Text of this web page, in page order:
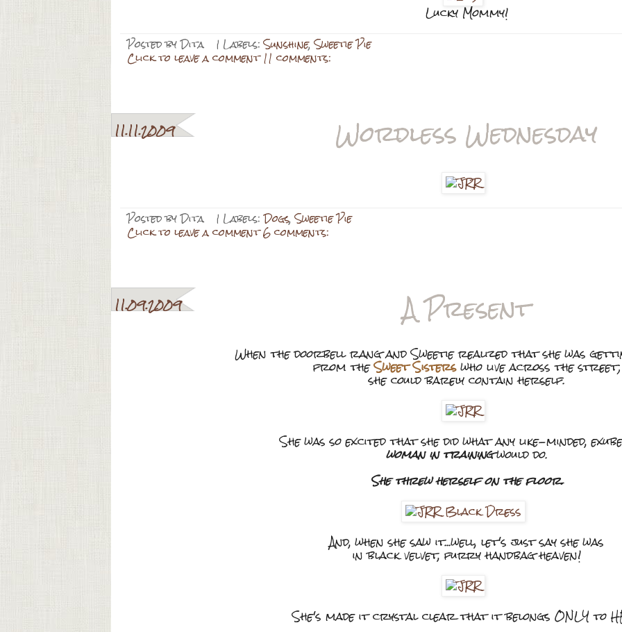
Lucky Mommy!
Posted byDita | Labels:Sunshine,Sweetie Pie
Click to leave a comment 11 comments:
11.11.2009 Wordless Wednesday
Posted byDita | Labels:Dogs,Sweetie Pie
Click to leave a comment 6 comments:
11.09.2009 A Present
When the doorbell rang and Sweetie realized that she was
from theSweet Sisterswho live across the street;
she could barely contain herself.
She was so excited that she did what any like-minded,
woman in trainingwould do.
She threw herself on the floor.
And, when she saw it...well, let's just say she was
in black velvet, furry handbag heaven!
She's made it crystal clear that it belongs ONLY to